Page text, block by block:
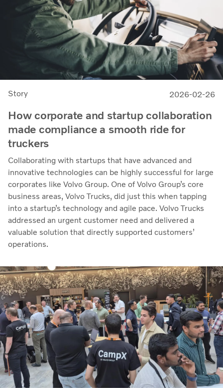
Story 2026-02-26
How corporate and startup collaboration
made compliance a smooth ride for
truckers
Collaborating with startups that have advanced and
innovative technologies can be highly successful for large
corporates like Volvo Group. One of Volvo Group’s core
business areas, Volvo Trucks, did just this when tapping
into a startup’s technology and agile pace. Volvo Trucks
addressed an urgent customer need and delivered a
valuable solution that directly supported customers’
operations.